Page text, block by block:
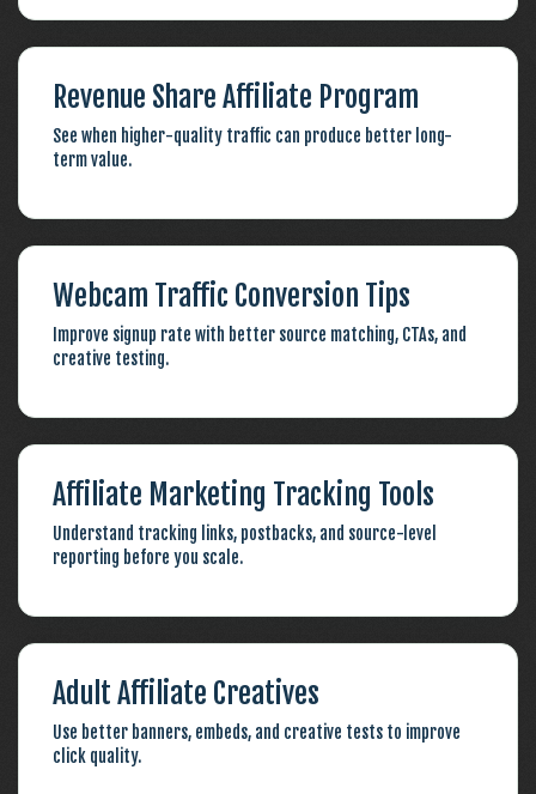
Revenue Share Affiliate Program
See when higher-quality traffic can produce better long-
term value.
Webcam Traffic Conversion Tips
Improve signup rate with better source matching, CTAs, and
creative testing.
Affiliate Marketing Tracking Tools
Understand tracking links, postbacks, and source-level
reporting before you scale.
Adult Affiliate Creatives
Use better banners, embeds, and creative tests to improve
click quality.